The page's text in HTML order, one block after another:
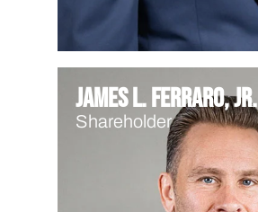
James L. Ferraro, Jr.
Shareholder